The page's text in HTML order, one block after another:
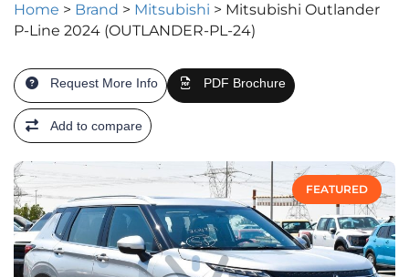
Home > Brand > Mitsubishi > Mitsubishi Outlander
P-Line 2024 (OUTLANDER-PL‎-24)
Request More Info PDF Brochure
Add to compare
FEATURED